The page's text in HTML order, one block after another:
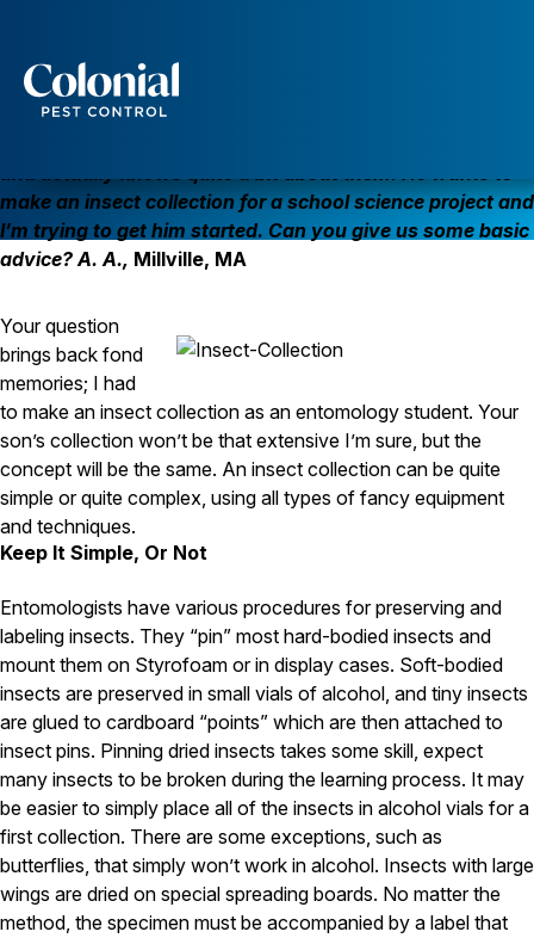
Ants
Wasps and Hornets
Rodent Control
Clothes Moths
Flea Control
Ticks
Spiders
Wood Destroying Insects
Termite Control
Powder Post Beetles
Carpenter Ants
Carpenter Bees
Preventative Maintenance
Gold Preventative Maintenance
Platinum Preventative Maintenance with Ticks – MA
Pricing Information
Pricing Information
Service Areas
Pest Control in MA
and actually knows quite a bit about them. He wants to
make an insect collection for a school science project and
I’m trying to get him started. Can you give us some basic
advice? A. A., Millville, MA
Your question
brings back fond
memories; I had
to make an insect collection as an entomology student. Your
son’s collection won’t be that extensive I’m sure, but the
concept will be the same. An insect collection can be quite
simple or quite complex, using all types of fancy equipment
and techniques.
Keep It Simple, Or Not
Entomologists have various procedures for preserving and
labeling insects. They “pin” most hard-bodied insects and
mount them on Styrofoam or in display cases. Soft-bodied
insects are preserved in small vials of alcohol, and tiny insects
are glued to cardboard “points” which are then attached to
insect pins. Pinning dried insects takes some skill, expect
many insects to be broken during the learning process. It may
be easier to simply place all of the insects in alcohol vials for a
first collection. There are some exceptions, such as
butterflies, that simply won’t work in alcohol. Insects with large
wings are dried on special spreading boards. No matter the
method, the specimen must be accompanied by a label that